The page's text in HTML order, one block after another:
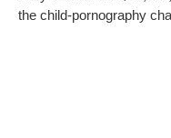
the child-pornography